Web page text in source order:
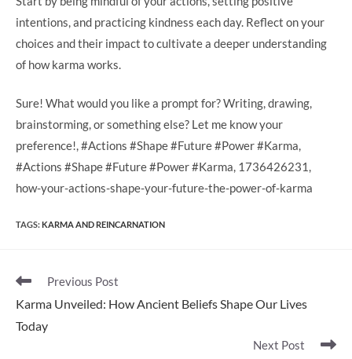
intentions, and practicing kindness each day. Reflect on your
choices and their impact to cultivate a deeper understanding
of how karma works.
Sure! What would you like a prompt for? Writing, drawing,
brainstorming, or something else? Let me know your
preference!, #Actions #Shape #Future #Power #Karma,
#Actions #Shape #Future #Power #Karma, 1736426231,
how-your-actions-shape-your-future-the-power-of-karma
TAGS:KARMA AND REINCARNATION
Read
articles
Previous Post
Karma Unveiled: How Ancient Beliefs Shape Our Lives
Today
Next Post